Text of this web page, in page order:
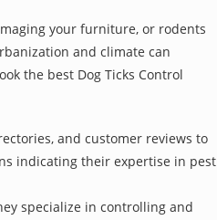
your furniture, or rodents
and climate can
the best Dog Ticks Control
and customer reviews to
indicating their expertise in pest
specialize in controlling and